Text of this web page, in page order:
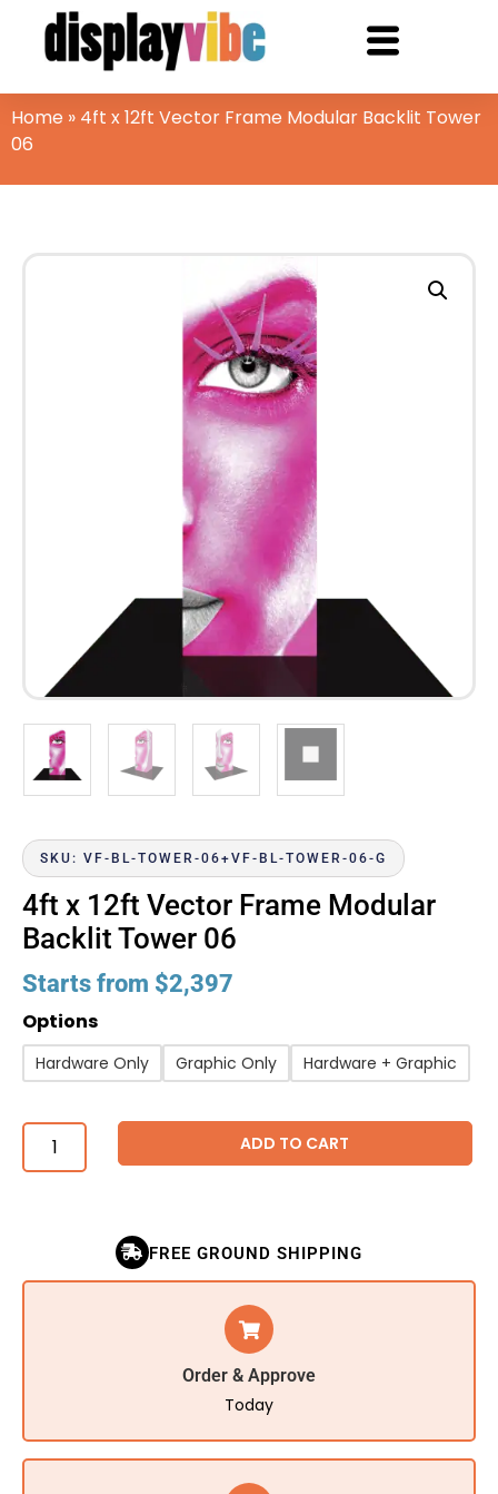
Home » 4ft x 12ft Vector Frame Modular Backlit Tower
06
SKU: VF-BL-TOWER-06+VF-BL-TOWER-06-G
4ft x 12ft Vector Frame Modular
Backlit Tower 06
Starts from $2,397
Options
Hardware Only Graphic Only Hardware + Graphic
ADD TO CART
FREE GROUND SHIPPING
Order & Approve
Today